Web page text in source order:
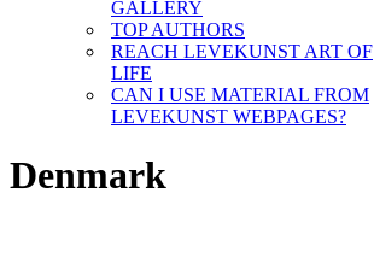
GALLERY
TOP AUTHORS
REACH LEVEKUNST ART OF
LIFE
CAN I USE MATERIAL FROM
LEVEKUNST WEBPAGES?
Denmark